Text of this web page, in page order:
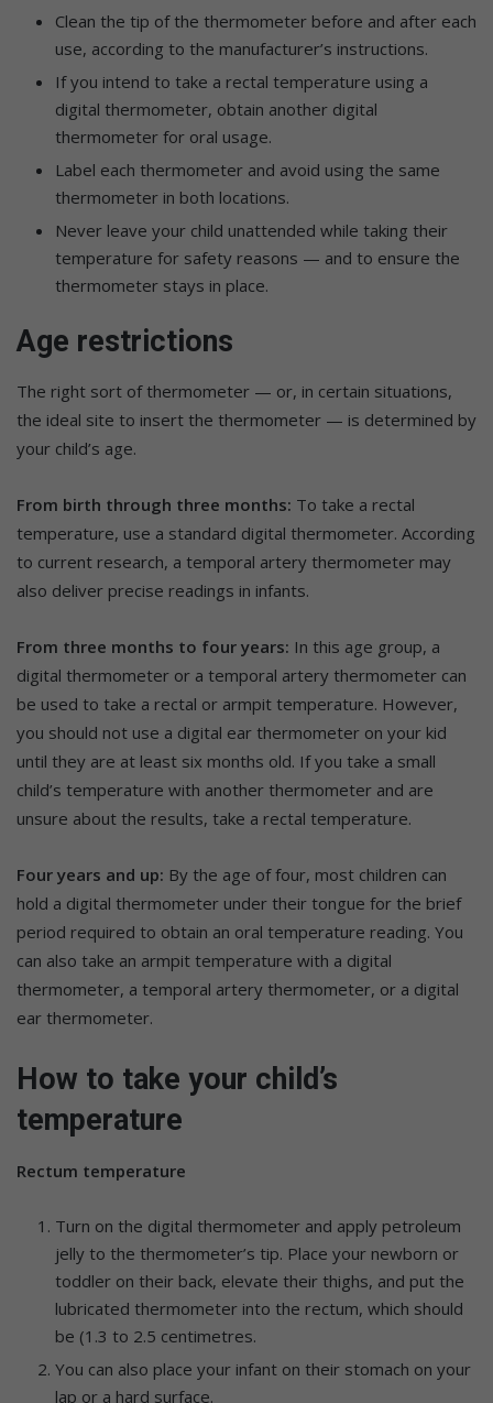
Clean the tip of the thermometer before and after each
use, according to the manufacturer’s instructions.
If you intend to take a rectal temperature using a
digital thermometer, obtain another digital
thermometer for oral usage.
Label each thermometer and avoid using the same
thermometer in both locations.
Never leave your child unattended while taking their
temperature for safety reasons — and to ensure the
thermometer stays in place.
Age restrictions
The right sort of thermometer — or, in certain situations,
the ideal site to insert the thermometer — is determined by
your child’s age.
From birth through three months: To take a rectal
temperature, use a standard digital thermometer. According
to current research, a temporal artery thermometer may
also deliver precise readings in infants.
From three months to four years: In this age group, a
digital thermometer or a temporal artery thermometer can
be used to take a rectal or armpit temperature. However,
you should not use a digital ear thermometer on your kid
until they are at least six months old. If you take a small
child’s temperature with another thermometer and are
unsure about the results, take a rectal temperature.
Four years and up: By the age of four, most children can
hold a digital thermometer under their tongue for the brief
period required to obtain an oral temperature reading. You
can also take an armpit temperature with a digital
thermometer, a temporal artery thermometer, or a digital
ear thermometer.
How to take your child’s
temperature
Rectum temperature
Turn on the digital thermometer and apply petroleum
jelly to the thermometer’s tip. Place your newborn or
toddler on their back, elevate their thighs, and put the
lubricated thermometer into the rectum, which should
be (1.3 to 2.5 centimetres.
You can also place your infant on their stomach on your
lap or a hard surface.